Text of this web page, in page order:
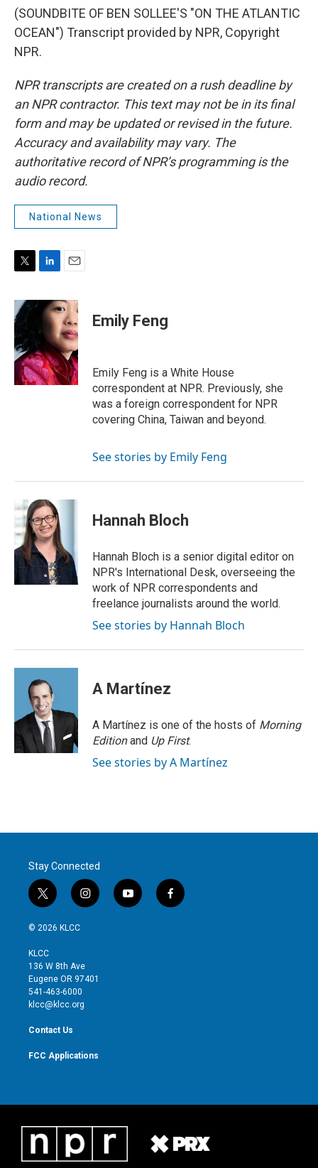
(SOUNDBITE OF BEN SOLLEE'S "ON THE ATLANTIC
OCEAN") Transcript provided by NPR, Copyright
NPR.
NPR transcripts are created on a rush deadline by
an NPR contractor. This text may not be in its final
form and may be updated or revised in the future.
Accuracy and availability may vary. The
authoritative record of NPR’s programming is the
audio record.
National News
i
t
t
e
r
n
e
d
I
n
a
i
l
Emily Feng
Emily Feng is a White House
correspondent at NPR. Previously, she
was a foreign correspondent for NPR
covering China, Taiwan and beyond.
See stories by Emily Feng
Hannah Bloch
Hannah Bloch is a senior digital editor on
NPR's International Desk, overseeing the
work of NPR correspondents and
freelance journalists around the world.
See stories by Hannah Bloch
A Martínez
A Martínez is one of the hosts of Morning
Editionand Up First.
See stories by A Martínez
Stay Connected
t
w
i
t
e
r
i
n
g
r
y
o
f
a
© 2026 KLCC
KLCC
136 W 8th Ave
Eugene OR 97401
541-463-6000
klcc@klcc.org
Contact Us
FCC Applications